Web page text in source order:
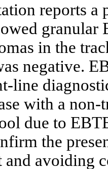
reports
granular
in the
negative.
line
with a
due to
the
and avoiding